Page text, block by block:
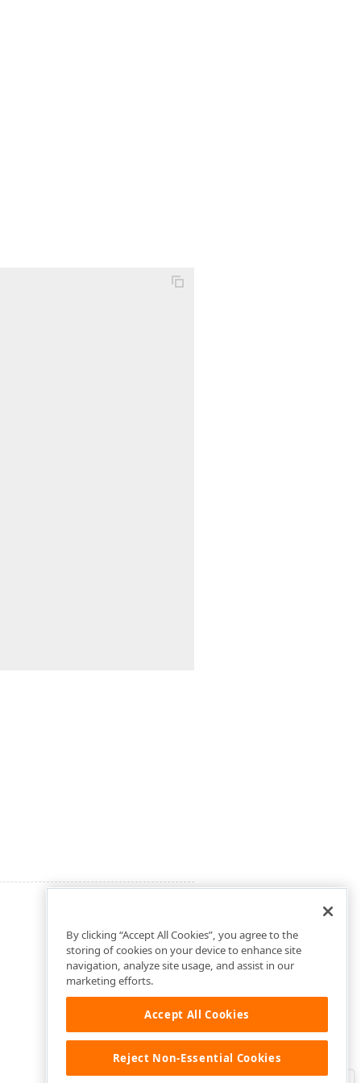
By clicking “Accept All Cookies”, you agree to the
storing of cookies on your device to enhance site
navigation, analyze site usage, and assist in our
marketing efforts.
Accept All Cookies
Reject Non-Essential Cookies